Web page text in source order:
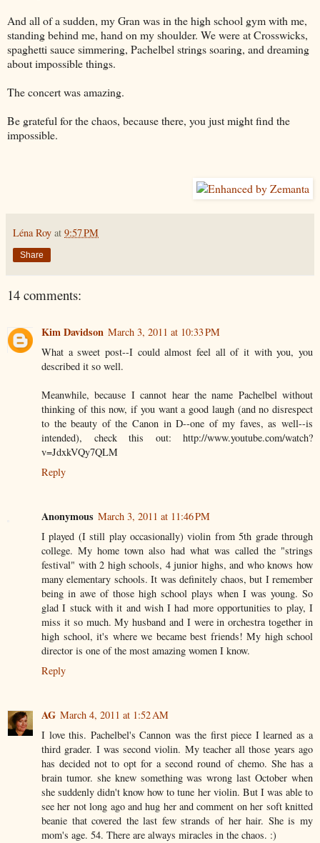
And all of a sudden, my Gran was in the high school gym with me,
standing behind me, hand on my shoulder. We were at Crosswicks,
spaghetti sauce simmering, Pachelbel strings soaring, and dreaming
about impossible things.
The concert was amazing.
Be grateful for the chaos, because there, you just might find the
impossible.
Léna Roy at 9:57 PM
Share
14 comments:
Kim Davidson March 3, 2011 at 10:33 PM
What a sweet post--I could almost feel all of it with you, you
described it so well.
Meanwhile, because I cannot hear the name Pachelbel without
thinking of this now, if you want a good laugh (and no disrespect
to the beauty of the Canon in D--one of my faves, as well--is
intended), check this out: http://www.youtube.com/watch?
v=JdxkVQy7QLM
Reply
Anonymous March 3, 2011 at 11:46 PM
I played (I still play occasionally) violin from 5th grade through
college. My home town also had what was called the "strings
festival" with 2 high schools, 4 junior highs, and who knows how
many elementary schools. It was definitely chaos, but I remember
being in awe of those high school plays when I was young. So
glad I stuck with it and wish I had more opportunities to play, I
miss it so much. My husband and I were in orchestra together in
high school, it's where we became best friends! My high school
director is one of the most amazing women I know.
Reply
AG March 4, 2011 at 1:52 AM
I love this. Pachelbel's Cannon was the first piece I learned as a
third grader. I was second violin. My teacher all those years ago
has decided not to opt for a second round of chemo. She has a
brain tumor. she knew something was wrong last October when
she suddenly didn't know how to tune her violin. But I was able to
see her not long ago and hug her and comment on her soft knitted
beanie that covered the last few strands of her hair. She is my
mom's age. 54. There are always miracles in the chaos. :)